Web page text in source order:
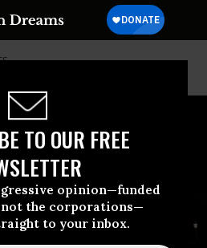
TO OUR FREE
opinion—funded
not the corporations—
to your inbox.